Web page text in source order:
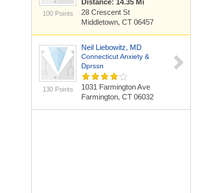
100 Points
Distance: 14.35 Mi
28 Crescent St
Middletown, CT 06457
130 Points
Neil Liebowitz, MD
Connecticut Anxiety &
Dprssn
1031 Farmington Ave
Farmington, CT 06032